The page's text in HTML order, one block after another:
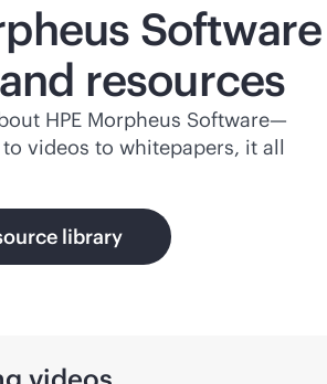
Software
resources
HPE Morpheus Software—
videos to whitepapers, it all
library